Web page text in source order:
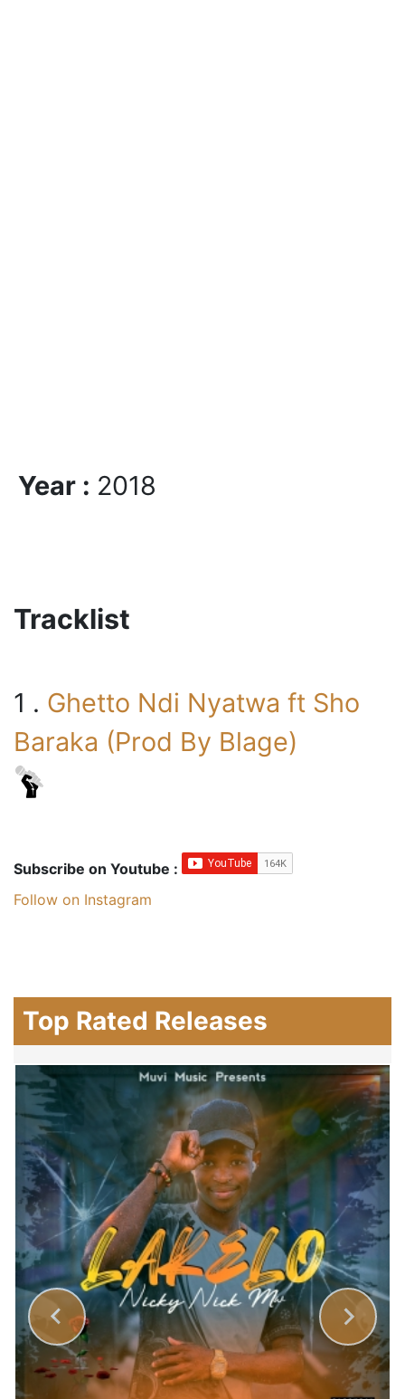
Year : 2018
Tracklist
1 . Ghetto Ndi Nyatwa ft Sho
Baraka (Prod By Blage)
Subscribe on Youtube :
Follow on Instagram
Top Rated Releases